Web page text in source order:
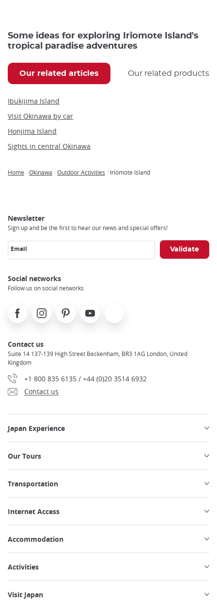
Some ideas for exploring Iriomote Island's
tropical paradise adventures
Our related articles Our related products
Ibukijima Island
Visit Okinawa by car
Honjima Island
Sights in central Okinawa
Home Okinawa Outdoor Activities Iriomote Island
Newsletter
Sign up and be the first to hear our news and special offers!
Email
Social networks
Follow us on social networks
FacebookInstagramPinterest Youtube
Contact us
Suite 14 137-139 High Street Beckenham, BR3 1AG London, United
Kingdom
+1 800 835 6135 / +44 (0)20 3514 6932
Contact us
Japan Experience
Our Tours
Transportation
Internet Access
Accommodation
Activities
Visit Japan